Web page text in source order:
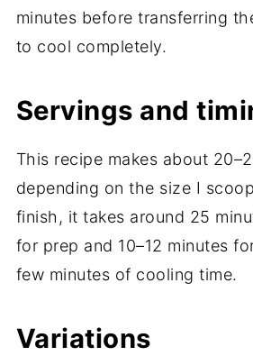
minutes before transferring
to cool completely.
Servings and
This recipe makes about
depending on the size I
finish, it takes around 25
for prep and 10–12 minutes
few minutes of cooling time.
Variations